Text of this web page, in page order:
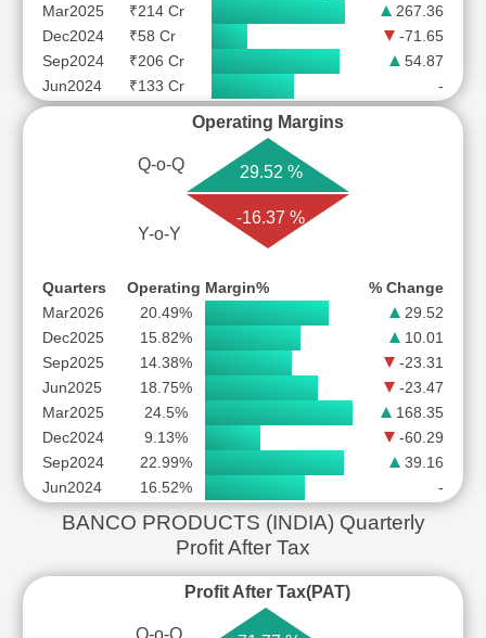
Mar2025
₹214 Cr
267.36
Dec2024
₹58 Cr
-71.65
Sep2024
₹206 Cr
54.87
Jun2024
₹133 Cr -
Operating Margins
Q-o-Q 29.52 %
Y-o-Y
-16.37 %
Quarters Operating Margin%
% Change
Mar2026
20.49%
29.52
Dec2025
15.82%
10.01
Sep2025
14.38%
-23.31
Jun2025
18.75%
-23.47
Mar2025
24.5%
168.35
Dec2024
9.13%
-60.29
Sep2024
22.99%
39.16
Jun2024
16.52% -
BANCO PRODUCTS (INDIA) Quarterly
Profit After Tax
Profit After Tax(PAT)
Q-o-Q